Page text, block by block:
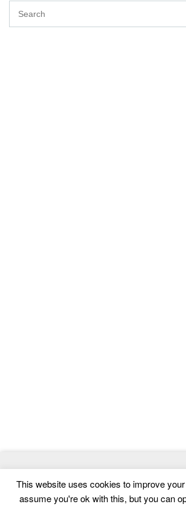
Templates
This website uses cookies to improve
assume you're ok with this, but you can